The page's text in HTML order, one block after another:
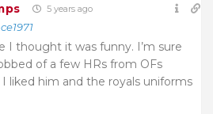
5 years ago
I thought it was funny. I’m sure
of a few HRs from OFs
liked him and the royals uniforms